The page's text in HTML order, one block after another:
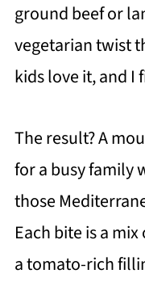
ground beef or
vegetarian twist
kids love it, and I
The result? A
for a busy family
those
Each bite is a
a tomato-rich